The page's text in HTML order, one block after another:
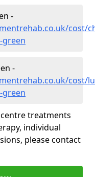
-
cost/
-
cost/
treatments
individual
please contact